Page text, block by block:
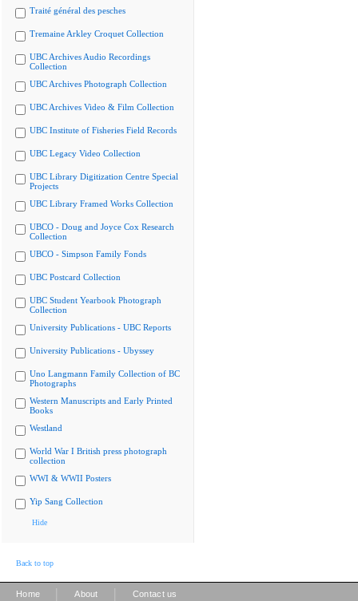
Traité général des pesches
Tremaine Arkley Croquet Collection
UBC Archives Audio Recordings
Collection
UBC Archives Photograph Collection
UBC Archives Video & Film Collection
UBC Institute of Fisheries Field Records
UBC Legacy Video Collection
UBC Library Digitization Centre Special
Projects
UBC Library Framed Works Collection
UBCO - Doug and Joyce Cox Research
Collection
UBCO - Simpson Family Fonds
UBC Postcard Collection
UBC Student Yearbook Photograph
Collection
University Publications - UBC Reports
University Publications - Ubyssey
Uno Langmann Family Collection of BC
Photographs
Western Manuscripts and Early Printed
Books
Westland
World War I British press photograph
collection
WWI & WWII Posters
Yip Sang Collection
Hide
Back to top
Home About Contact us